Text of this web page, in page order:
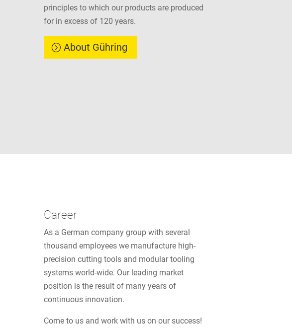
principles to which our products are produced
for in excess of 120 years.
About Gühring
Career
As a German company group with several
thousand employees we manufacture high-
precision cutting tools and modular tooling
systems world-wide. Our leading market
position is the result of many years of
continuous innovation.
Come to us and work with us on our success!